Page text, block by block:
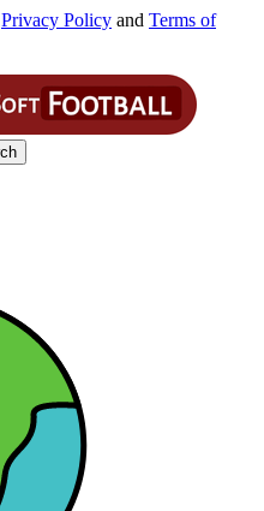
Privacy Policy and Terms of